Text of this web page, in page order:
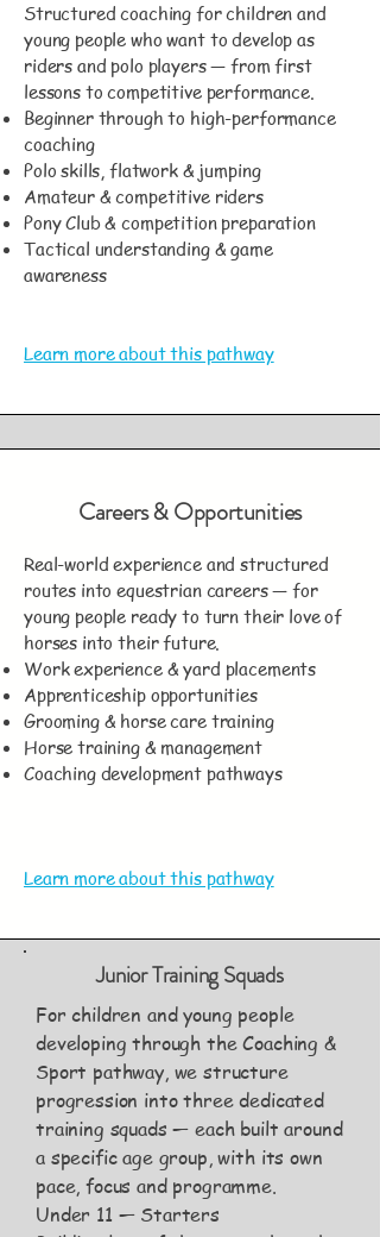
Structured coaching for children and
young people who want to develop as
riders and polo players — from first
lessons to competitive performance.
Beginner through to high-performance
coaching
Polo skills, flatwork & jumping
Amateur & competitive riders
Pony Club & competition preparation
Tactical understanding & game
awareness
Learn more about this pathway
Careers & Opportunities
Real-world experience and structured
routes into equestrian careers — for
young people ready to turn their love of
horses into their future.
Work experience & yard placements
Apprenticeship opportunities
Grooming & horse care training
Horse training & management
Coaching development pathways
Learn more about this pathway
Junior Training Squads
For children and young people
developing through the Coaching &
Sport pathway, we structure
progression into three dedicated
training squads — each built around
a specific age group, with its own
pace, focus and programme.
Under 11 — Starters